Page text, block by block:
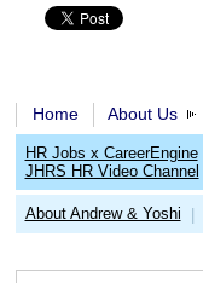
Home About Us
HR Jobs x CareerEngine
JHRS HR Video Channel
About Andrew & Yoshi